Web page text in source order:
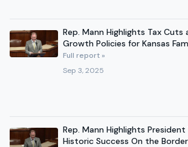
Rep. Mann Highlights Tax Cuts
Growth Policies for Kansas
Producers
Full report »
Sep 3, 2025
Rep. Mann Highlights President
Historic Success On the Border